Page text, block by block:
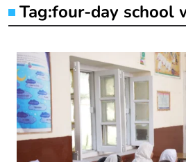
Tag:four-day school